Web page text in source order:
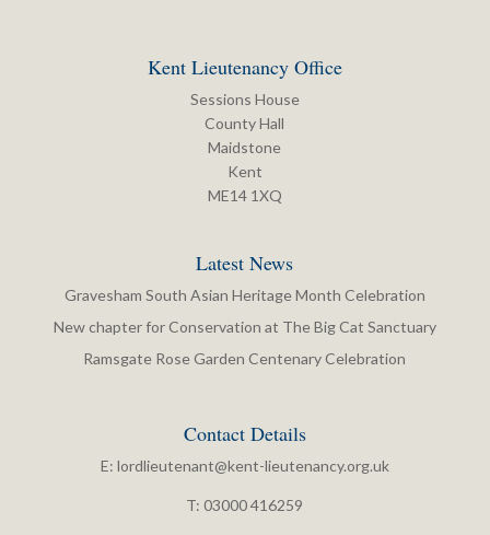
Kent Lieutenancy Office
Sessions House
County Hall
Maidstone
Kent
ME14 1XQ
Latest News
Gravesham South Asian Heritage Month Celebration
New chapter for Conservation at The Big Cat Sanctuary
Ramsgate Rose Garden Centenary Celebration
Contact Details
E: lordlieutenant@kent-lieutenancy.org.uk
T: 03000 416259